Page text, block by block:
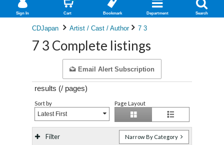
Sign In Cart Bookmark Department Search
CDJapan Artist / Cast / Author 7 3
7 3 Complete listings
Email Alert Subscription
results (/ pages)
Sort by
Latest First
Page Layout
Filter Narrow By Category